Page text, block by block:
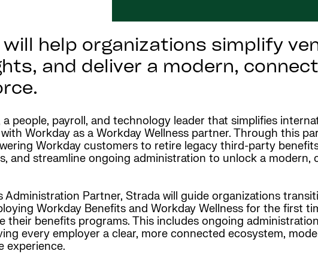
help organizations simplify
and deliver a modern,
a people, payroll, and technology leader that simplifies
Workday as a Workday Wellness partner. Through this
Workday customers to retire legacy third-party
and streamline ongoing administration to unlock a modern,
Partner, Strada will guide organizations
Workday Benefits and Workday Wellness for the first
benefits programs. This includes ongoing
every employer a clear, more connected ecosystem,
experience.